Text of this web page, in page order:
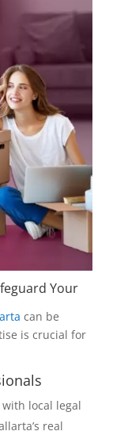
Your
can be
is crucial for
local legal
real